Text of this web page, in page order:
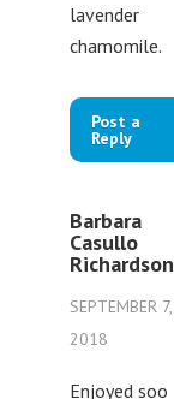
lavender
chamomile.
Post a
Reply
Barbara
Casullo
Richardson
SEPTEMBER 7,
2018
Enjoyed soo